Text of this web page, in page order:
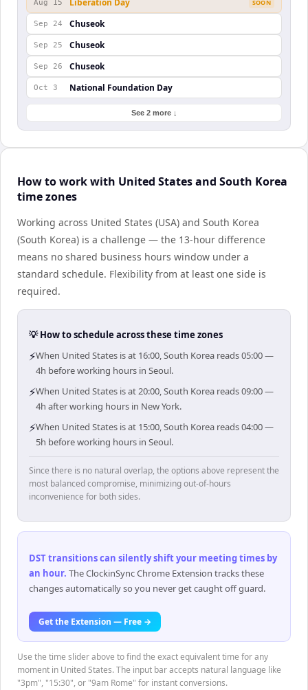
Aug 15 Liberation Day SOON
Sep 24 Chuseok
Sep 25 Chuseok
Sep 26 Chuseok
Oct 3 National Foundation Day
See 2 more ↓
How to work with United States and South Korea
time zones
Working across United States (USA) and South Korea
(South Korea) is a challenge — the 13-hour difference
means no shared business hours window under a
standard schedule. Flexibility from at least one side is
required.
💡 How to schedule across these time zones
⚡When United States is at 16:00, South Korea reads 05:00 —
4h before working hours in Seoul.
⚡When United States is at 20:00, South Korea reads 09:00 —
4h after working hours in New York.
⚡When United States is at 15:00, South Korea reads 04:00 —
5h before working hours in Seoul.
Since there is no natural overlap, the options above represent the
most balanced compromise, minimizing out-of-hours
inconvenience for both sides.
DST transitions can silently shift your meeting times by
an hour. The ClockinSync Chrome Extension tracks these
changes automatically so you never get caught off guard.
Get the Extension — Free →
Use the time slider above to find the exact equivalent time for any
moment in United States. The input bar accepts natural language like
"3pm", "15:30", or "9am Rome" for instant conversions.